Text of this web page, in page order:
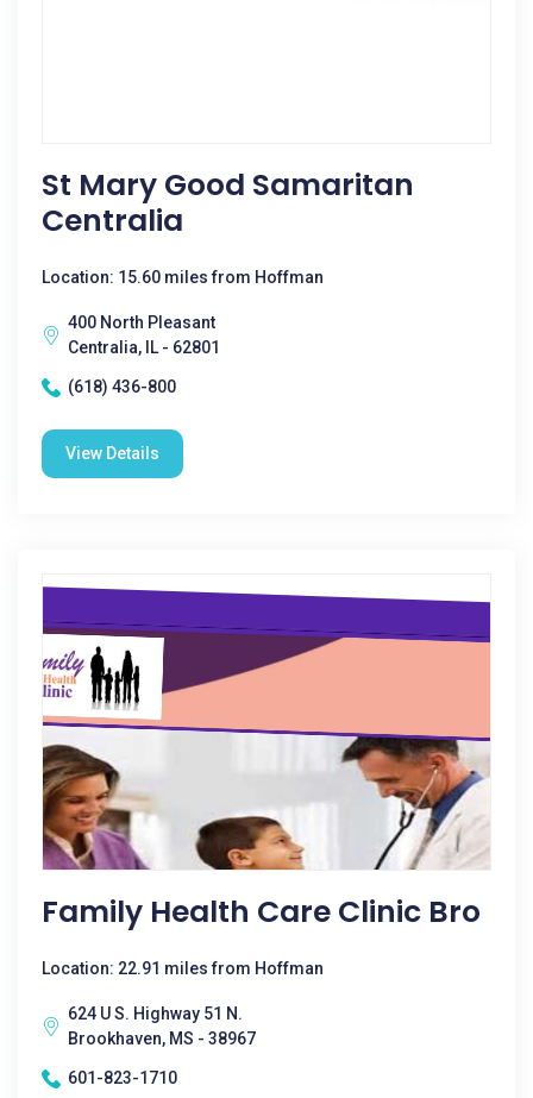
St Mary Good Samaritan
Centralia
Location: 15.60 miles from Hoffman
400 North Pleasant
Centralia, IL - 62801
(618) 436-800
View Details
Family Health Care Clinic Bro
Location: 22.91 miles from Hoffman
624 U S. Highway 51 N.
Brookhaven, MS - 38967
601-823-1710